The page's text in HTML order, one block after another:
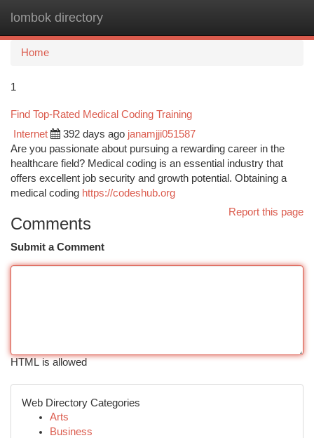
lombok directory
Home
1
Find Top-Rated Medical Coding Training
Internet 392 days ago janamjji051587
Are you passionate about pursuing a rewarding career in the
healthcare field? Medical coding is an essential industry that
offers excellent job security and growth potential. Obtaining a
medical coding https://codeshub.org
Report this page
Comments
Submit a Comment
HTML is allowed
Web Directory Categories
Arts
Business